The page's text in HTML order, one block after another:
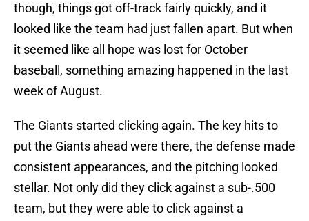
though, things got off-track fairly quickly, and it
looked like the team had just fallen apart. But when
it seemed like all hope was lost for October
baseball, something amazing happened in the last
week of August.
The Giants started clicking again. The key hits to
put the Giants ahead were there, the defense made
consistent appearances, and the pitching looked
stellar. Not only did they click against a sub-.500
team, but they were able to click against a